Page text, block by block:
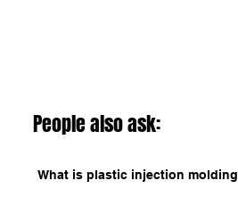
People also ask:
What is plastic injection molding